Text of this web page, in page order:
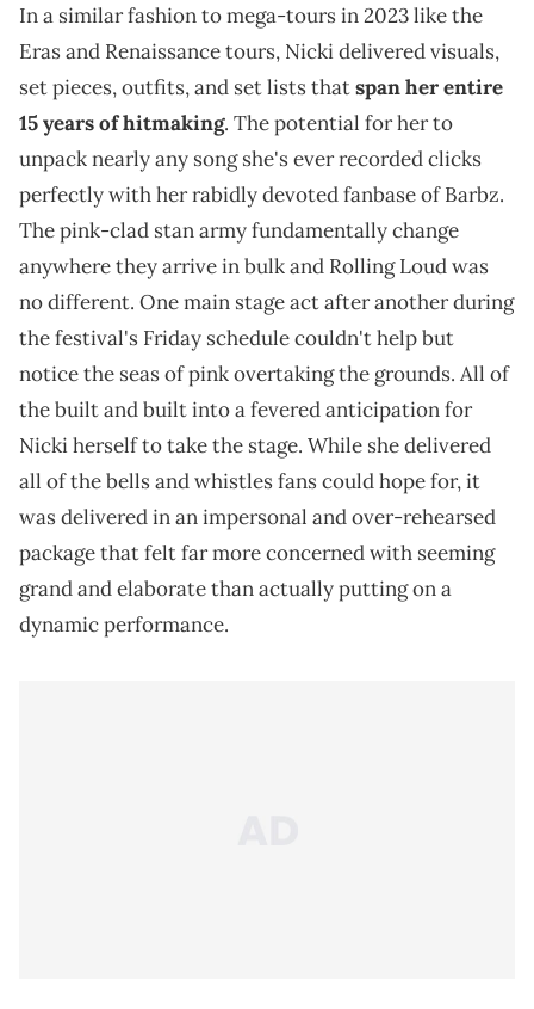
In a similar fashion to mega-tours in 2023 like the
Eras and Renaissance tours, Nicki delivered visuals,
set pieces, outfits, and set lists thatspan her entire
15 years of hitmaking. The potential for her to
unpack nearly any song she's ever recorded clicks
perfectly with her rabidly devoted fanbase of Barbz.
The pink-clad stan army fundamentally change
anywhere they arrive in bulk and Rolling Loud was
no different. One main stage act after another during
the festival's Friday schedule couldn't help but
notice the seas of pink overtaking the grounds. All of
the built and built into a fevered anticipation for
Nicki herself to take the stage. While she delivered
all of the bells and whistles fans could hope for, it
was delivered in an impersonal and over-rehearsed
package that felt far more concerned with seeming
grand and elaborate than actually putting on a
dynamic performance.